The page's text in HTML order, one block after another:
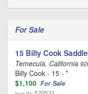
For Sale
15 Billy Cook Saddle
Temecula, California
Billy Cook - 15 - *
$1,100 For Sale